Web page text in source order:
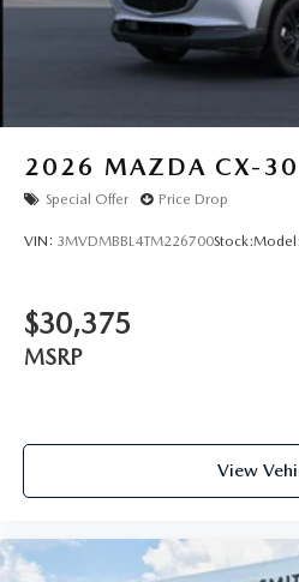
2026 MAZDA CX-30
Special Offer Price Drop
VIN: 3MVDMBBL4TM226700Stock:Model:
$30,375
MSRP
View